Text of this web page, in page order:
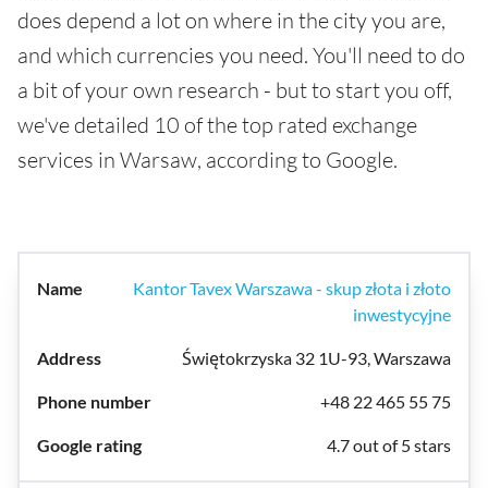
does depend a lot on where in the city you are,
and which currencies you need. You'll need to do
a bit of your own research - but to start you off,
we've detailed 10 of the top rated exchange
services in Warsaw, according to Google.
Kantor Tavex Warszawa - skup złota i złoto
inwestycyjne
Świętokrzyska 32 1U-93, Warszawa
+48 22 465 55 75
4.7 out of 5 stars